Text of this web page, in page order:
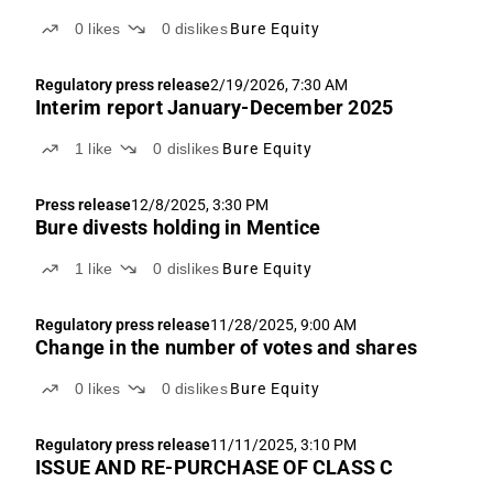
0 likes 0 dislikes Bure Equity
Regulatory press release2/19/2026, 7:30 AM
Interim report January-December 2025
1 like 0 dislikes Bure Equity
Press release12/8/2025, 3:30 PM
Bure divests holding in Mentice
1 like 0 dislikes Bure Equity
Regulatory press release11/28/2025, 9:00 AM
Change in the number of votes and shares
0 likes 0 dislikes Bure Equity
Regulatory press release11/11/2025, 3:10 PM
ISSUE AND RE-PURCHASE OF CLASS C